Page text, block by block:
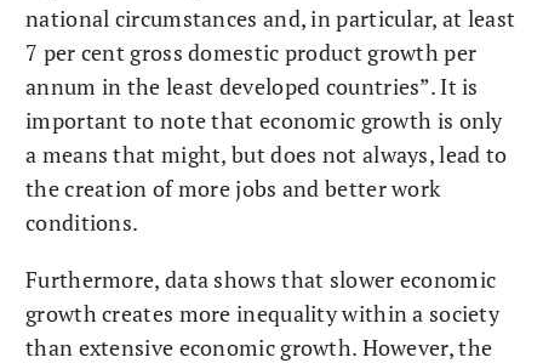
national circumstances and, in particular, at least
7 per cent gross domestic product growth per
annum in the least developed countries”. It is
important to note that economic growth is only
a means that might, but does not always, lead to
the creation of more jobs and better work
conditions.
Furthermore, data shows that slower economic
growth creates more inequality within a society
than extensive economic growth. However, the